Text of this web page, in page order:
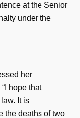
at the Senior
under the
her
hope that
It is
the deaths of two